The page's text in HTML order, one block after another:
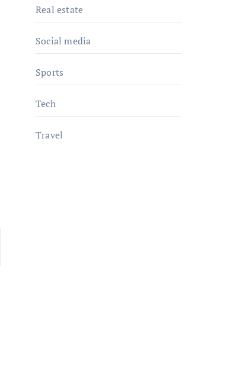
Real estate
Social media
Sports
Tech
Travel